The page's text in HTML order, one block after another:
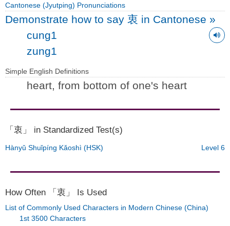
Cantonese (Jyutping) Pronunciations
Demonstrate how to say 衷 in Cantonese »
cung1
zung1
Simple English Definitions
heart, from bottom of one's heart
「衷」 in Standardized Test(s)
Hànyǔ Shuǐpíng Kǎoshì (HSK) Level 6
How Often 「衷」 Is Used
List of Commonly Used Characters in Modern Chinese (China)
1st 3500 Characters